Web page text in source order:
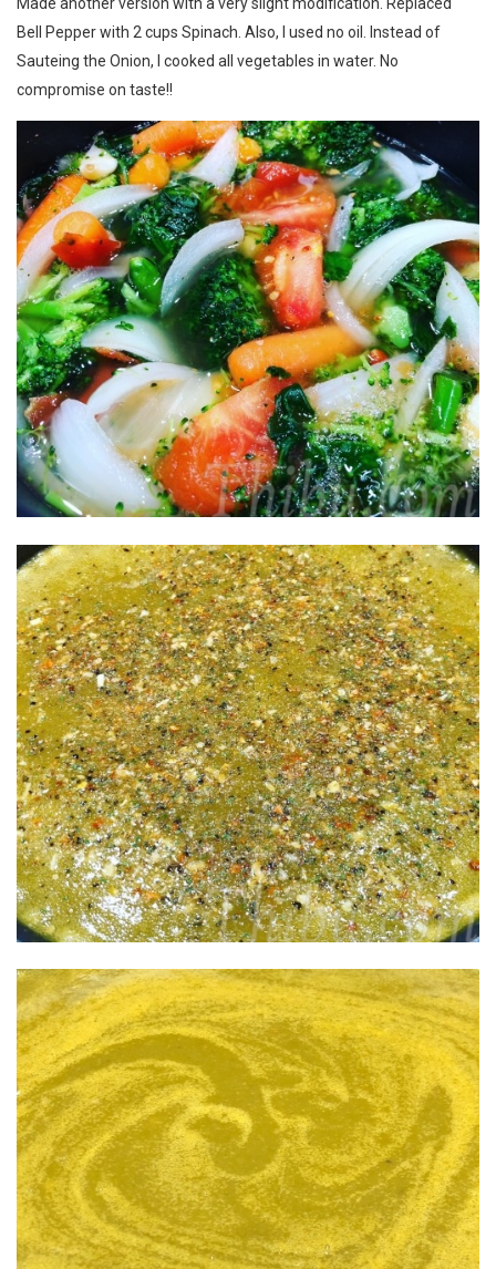
Bell Pepper with 2 cups Spinach. Also, I used no oil. Instead of
Sauteing the Onion, I cooked all vegetables in water. No
compromise on taste!!